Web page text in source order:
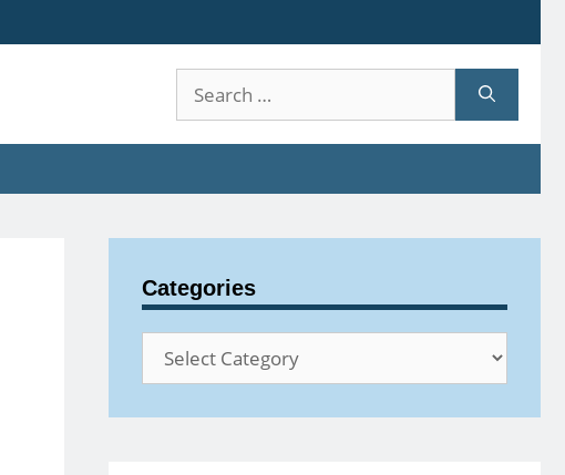
Search
for:
Categories
Categories